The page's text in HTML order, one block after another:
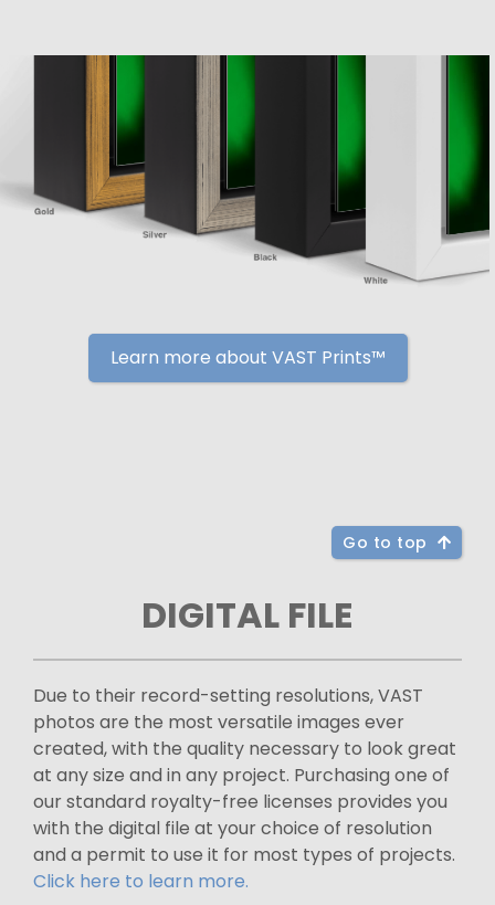
Learn more about VAST Prints™
Go to top
DIGITAL FILE
Due to their record-setting resolutions, VAST
photos are the most versatile images ever
created, with the quality necessary to look great
at any size and in any project. Purchasing one of
our standard royalty-free licenses provides you
with the digital file at your choice of resolution
and a permit to use it for most types of projects.
Click here to learn more.